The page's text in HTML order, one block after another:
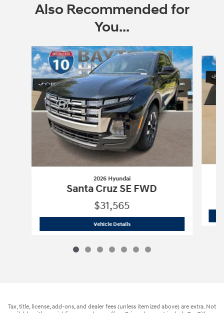
Also Recommended for
You...
Slide 1 of 7
2026 Hyundai
Santa Cruz SE FWD
$31,565
Vehicle Details2026 Hyundai Santa Cruz SE FWD
Tax, title, license, add-ons, and dealer fees (unless itemized above) are extra. Not